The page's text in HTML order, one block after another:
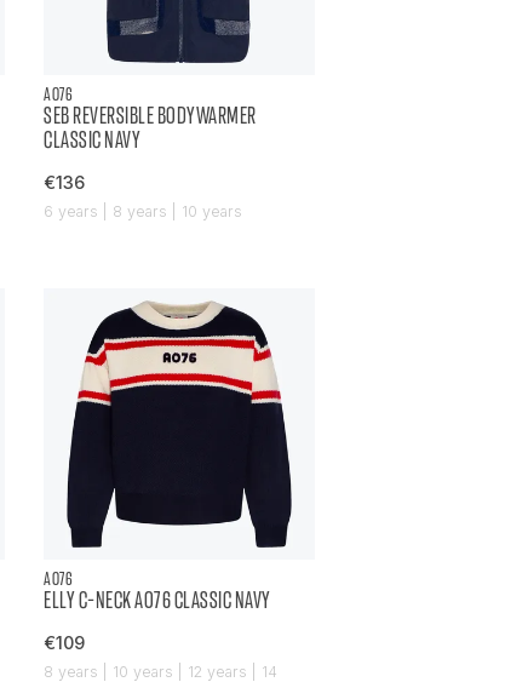
AO76
SEB REVERSIBLE BODYWARMER
CLASSIC NAVY
€136
6 years | 8 years | 10 years
AO76
ELLY C-NECK AO76 CLASSIC NAVY
€109
8 years | 10 years | 12 years | 14